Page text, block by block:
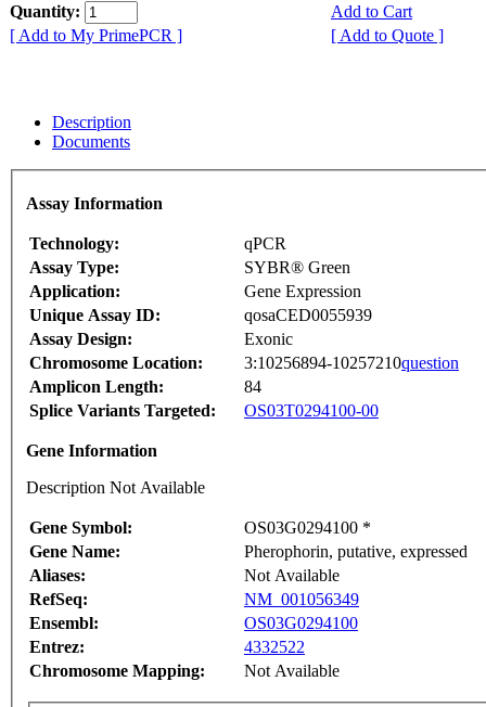
Quantity:
Add to Cart
[ Add to My PrimePCR ]
[ Add to Quote ]
Description
Documents
Assay Information
Technology:
qPCR
Assay Type:
SYBR® Green
Application:
Gene Expression
Unique Assay ID:
qosaCED0055939
Assay Design:
Exonic
Chromosome Location:
3:10256894-10257210question
Amplicon Length:
84
Splice Variants Targeted:
OS03T0294100-00
Gene Information
Description Not Available
Gene Symbol:
OS03G0294100 *
Gene Name:
Pherophorin, putative, expressed
Aliases:
Not Available
RefSeq:
NM_001056349
Ensembl:
OS03G0294100
Entrez:
4332522
Chromosome Mapping:
Not Available